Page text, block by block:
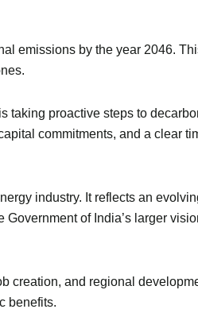
emissions by the year 2046.
taking proactive steps to
commitments, and a clear
industry. It reflects an
of India’s larger
creation, and regional
benefits.